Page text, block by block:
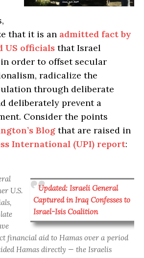
that it is an admitted fact by
US officials that Israel
order to offset secular
radicalize the
through deliberate
deliberately prevent a
Consider the points
Blog that are raised in
International (UPI) report:
Updated: Israeli General
Captured in Iraq Confesses to
Israel-Isis Coalition
U.S.
,
financial aid to Hamas over a period
Hamas directly — the Israelis